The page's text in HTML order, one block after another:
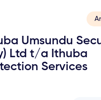
Umsundu
Ltd t/a Ithuba
Services